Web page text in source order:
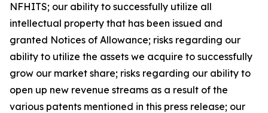
NFHITS; our ability to successfully utilize all
intellectual property that has been issued and
granted Notices of Allowance; risks regarding our
ability to utilize the assets we acquire to successfully
grow our market share; risks regarding our ability to
open up new revenue streams as a result of the
various patents mentioned in this press release; our